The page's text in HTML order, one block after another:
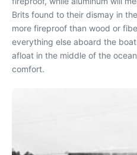
Brits found to their dismay in
more fireproof than wood or
everything else aboard the
afloat in the middle of the
comfort.